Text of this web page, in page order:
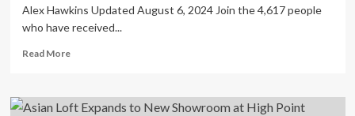
Alex Hawkins Updated August 6, 2024 Join the 4,617 people
who have received...
Read MoreRead
Eco-
Friendly